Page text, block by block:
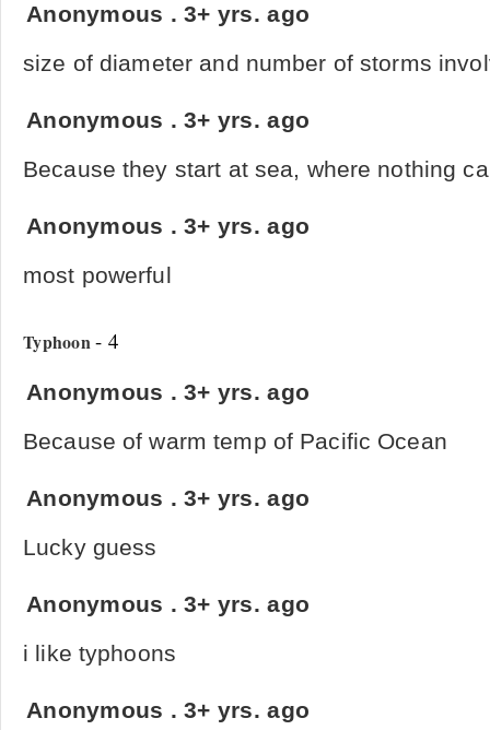
Anonymous .3+ yrs. ago
size of diameter and number of storms
Anonymous .3+ yrs. ago
Because they start at sea, where nothing
Anonymous .3+ yrs. ago
most powerful
Typhoon- 4
Anonymous .3+ yrs. ago
Because of warm temp of Pacific Ocean
Anonymous .3+ yrs. ago
Lucky guess
Anonymous .3+ yrs. ago
i like typhoons
Anonymous .3+ yrs. ago